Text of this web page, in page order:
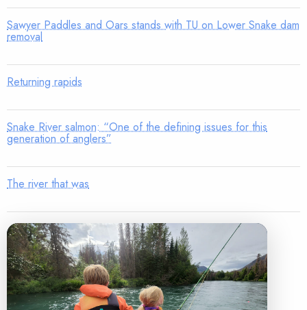
Sawyer Paddles and Oars stands with TU on Lower Snake dam
removal
Returning rapids
Snake River salmon: “One of the defining issues for this
generation of anglers”
The river that was